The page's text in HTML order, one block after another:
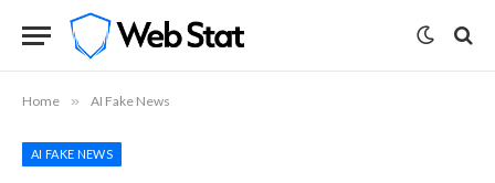
Home » AI Fake News
AI FAKE NEWS